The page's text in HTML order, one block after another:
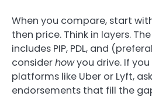
When you compare, start
then price. Think in layers.
includes PIP, PDL, and
considerhowyou drive. If
platforms like Uber or Lyft,
endorsements that fill the